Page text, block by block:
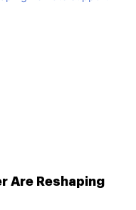
Are Reshaping